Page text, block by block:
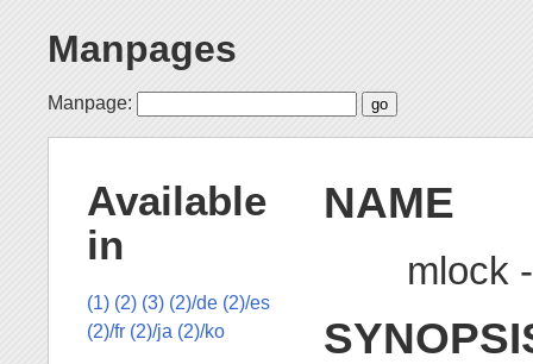
Manpages
Manpage:
NAME
mlock
Available
in
(1) (2) (3) (2)/de (2)/es
(2)/fr (2)/ja (2)/ko